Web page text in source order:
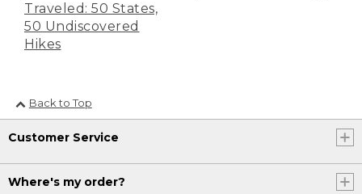
Traveled: 50 States,
50 Undiscovered
Hikes
Back to Top
Customer Service
Where's my order?